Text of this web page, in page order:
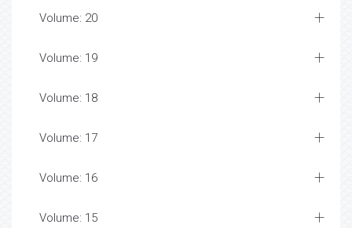
Volume: 20
Volume: 19
Volume: 18
Volume: 17
Volume: 16
Volume: 15